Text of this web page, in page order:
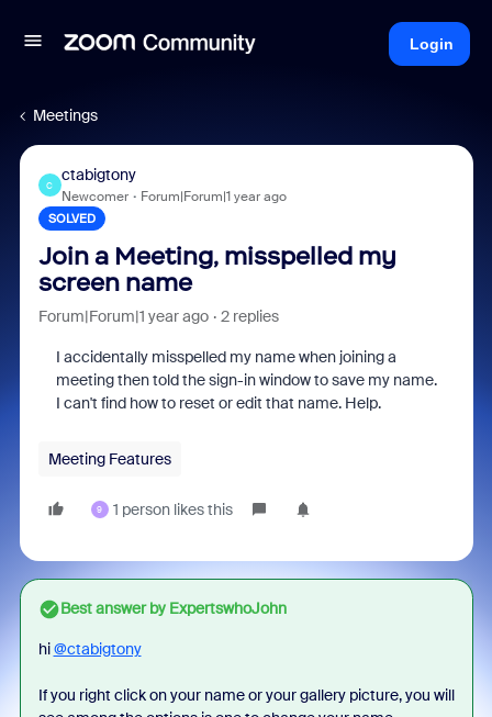
Login
Meetings
C
ctabigtony
Newcomer Forum|Forum|1 year ago
SOLVED
Join a Meeting, misspelled my
screen name
Forum|Forum|1 year ago 2 replies
I accidentally misspelled my name when joining a
meeting then told the sign-in window to save my name.
I can't find how to reset or edit that name. Help.
Meeting Features
9 1 person likes this
Best answer byExpertswhoJohn
hi@ctabigtony
If you right click on your name or your gallery picture, you will